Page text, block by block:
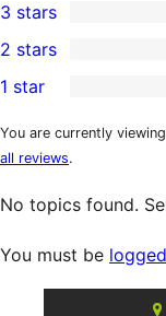
star
reviews
4-
star
reviews
0
3-
star
reviews
3 stars
2-
star
reviews
2 stars
1-
star
reviews
1 star
You are currently
all reviews.
No topics found.
You must be